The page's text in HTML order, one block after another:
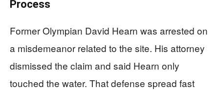
Process
Former Olympian David Hearn was arrested on
a misdemeanor related to the site. His attorney
dismissed the claim and said Hearn only
touched the water. That defense spread fast